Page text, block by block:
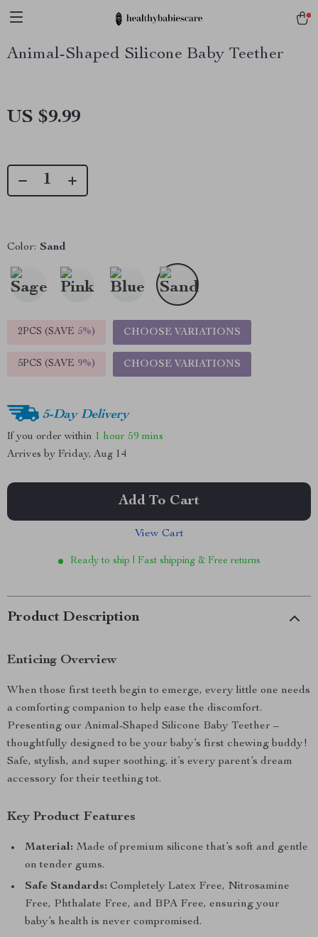
Animal-Shaped Silicone Baby Teether
US $9.99
Color: Sand
2PCS (SAVE 5%) CHOOSE VARIATIONS
5PCS (SAVE 9%) CHOOSE VARIATIONS
5-Day Delivery
If you order within 1 hour 59 mins
Arrives by Friday, Aug 14
Add To Cart
View Cart
Ready to ship | Fast shipping & Free returns
Product Description
Enticing Overview
When those first teeth begin to emerge, every little one needs
a comforting companion to help ease the discomfort.
Presenting our Animal-Shaped Silicone Baby Teether –
thoughtfully designed to be your baby’s first chewing buddy!
Safe, stylish, and super soothing, it’s every parent’s dream
accessory for their teething tot.
Key Product Features
Material: Made of premium silicone that’s soft and gentle
on tender gums.
Safe Standards: Completely Latex Free, Nitrosamine
Free, Phthalate Free, and BPA Free, ensuring your
baby’s health is never compromised.